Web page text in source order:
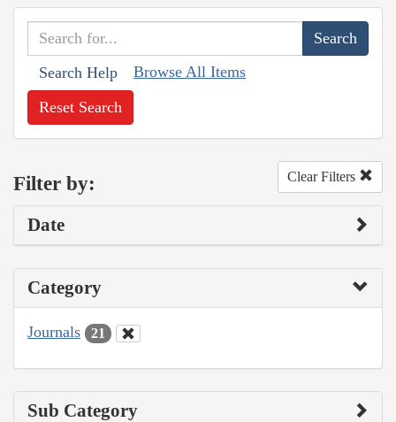
Search Help Browse All Items
Reset Search
Filter by: Clear Filters
Date
Category
Journals 21
Sub Category